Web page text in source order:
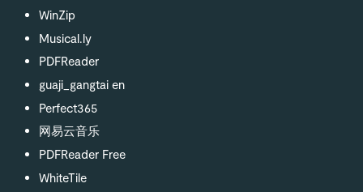
WinZip
Musical.ly
PDFReader
guaji_gangtai en
Perfect365
网易云音乐
PDFReader Free
WhiteTile